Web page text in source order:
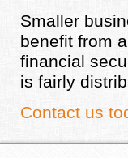
Smaller
benefit from
financial
is fairly
Contact us